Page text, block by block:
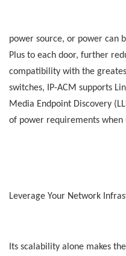
power source, or power can
Plus to each door, further
compatibility with the
switches, IP-ACM supports
Media Endpoint Discovery
of power requirements when
Leverage Your Network
Its scalability alone makes